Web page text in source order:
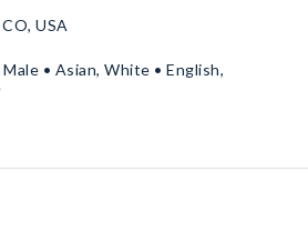
USA
• Asian, White • English,